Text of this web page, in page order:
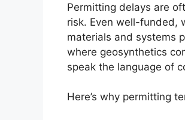
Permitting delays are
risk. Even well-funded,
materials and systems
where geosynthetics
speak the language of
Here’s why permitting